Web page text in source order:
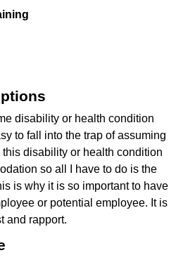
disability or health condition
to fall into the trap of assuming
disability or health condition
so all I have to do is the
is why it is so important to have
or potential employee. It is
and rapport.